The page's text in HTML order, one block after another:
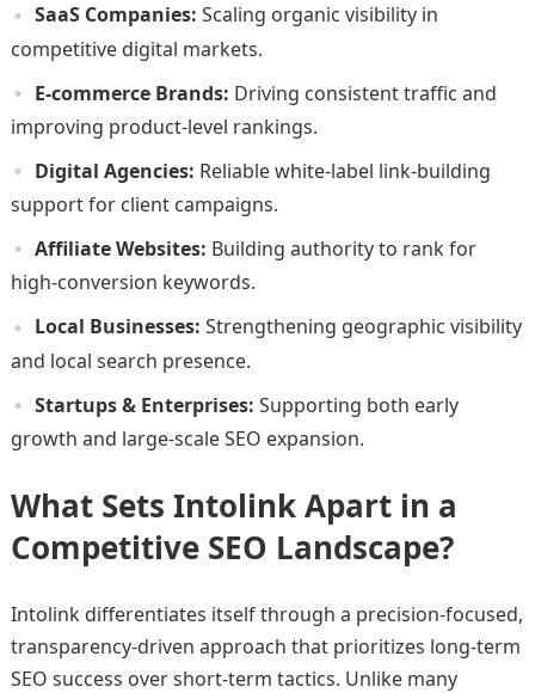
SaaS Companies: Scaling organic visibility in
competitive digital markets.
E-commerce Brands: Driving consistent traffic and
improving product-level rankings.
Digital Agencies: Reliable white-label link-building
support for client campaigns.
Affiliate Websites: Building authority to rank for
high-conversion keywords.
Local Businesses: Strengthening geographic visibility
and local search presence.
Startups & Enterprises: Supporting both early
growth and large-scale SEO expansion.
What Sets Intolink Apart in a
Competitive SEO Landscape?
Intolink differentiates itself through a precision-focused,
transparency-driven approach that prioritizes long-term
SEO success over short-term tactics. Unlike many